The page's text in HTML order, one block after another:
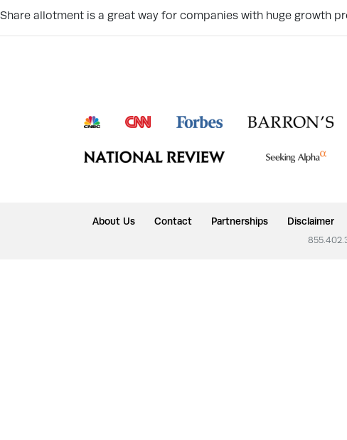
Share allotment is a great way for companies with huge growth
About Us Contact Partnerships Disclaimer